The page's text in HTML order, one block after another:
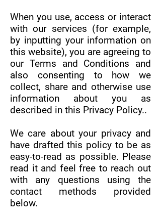
When you use, access or interact
with our services (for example,
by inputting your information on
this website), you are agreeing to
our Terms and Conditions and
also consenting to how we
collect, share and otherwise use
information about you as
described in this Privacy Policy..
We care about your privacy and
have drafted this policy to be as
easy-to-read as possible. Please
read it and feel free to reach out
with any questions using the
contact methods provided
below.